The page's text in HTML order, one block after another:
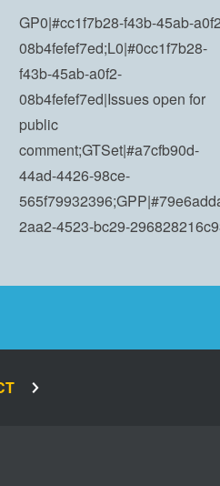
GP0|#cc1f7b28-f43b-45ab-
08b4fefef7ed;L0|#0cc1f7b28-
f43b-45ab-a0f2-
08b4fefef7ed|Issues open for
public
comment;GTSet|#a7cfb90d-
44ad-4426-98ce-
2aa2-4523-bc29-